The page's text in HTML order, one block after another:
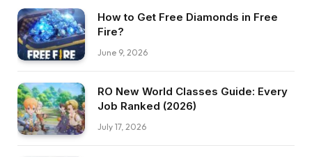
How to Get Free Diamonds in Free
Fire?
June 9, 2026
RO New World Classes Guide: Every
Job Ranked (2026)
July 17, 2026